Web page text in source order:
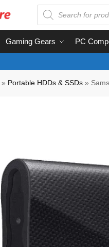
Gaming Gears PC
» Portable HDDs & SSDs »